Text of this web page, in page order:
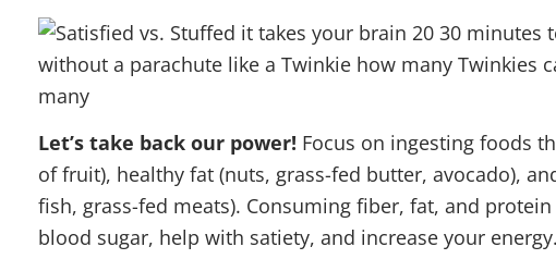
Let’s take back our power! Focus on ingesting foods
of fruit), healthy fat (nuts, grass-fed butter, avocado),
fish, grass-fed meats). Consuming fiber, fat, and
blood sugar, help with satiety, and increase your